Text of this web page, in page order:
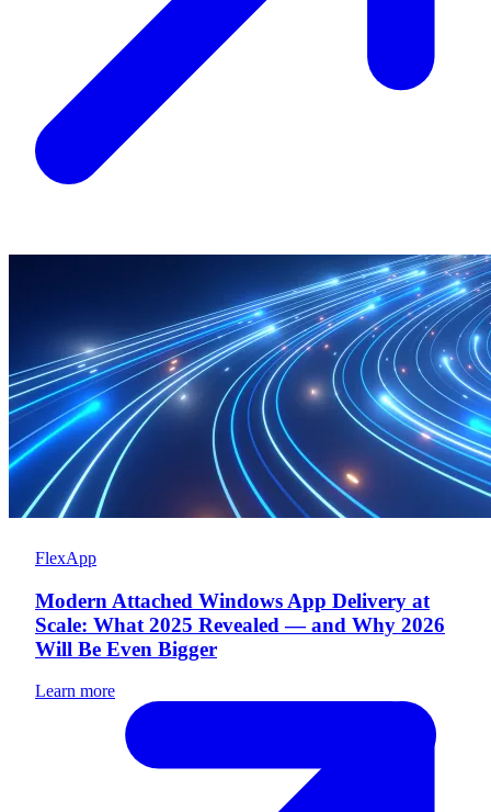
FlexApp
Modern Attached Windows App Delivery at
Scale: What 2025 Revealed — and Why 2026
Will Be Even Bigger
Learn more